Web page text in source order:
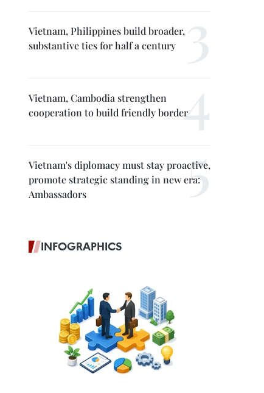
Vietnam, Philippines build broader,
substantive ties for half a century
Vietnam, Cambodia strengthen
cooperation to build friendly border
Vietnam's diplomacy must stay proactive,
promote strategic standing in new era:
Ambassadors
INFOGRAPHICS